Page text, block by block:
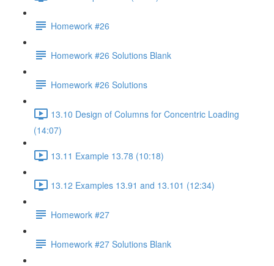
Homework #26
Homework #26 Solutions Blank
Homework #26 Solutions
13.10 Design of Columns for Concentric Loading
(14:07)
13.11 Example 13.78 (10:18)
13.12 Examples 13.91 and 13.101 (12:34)
Homework #27
Homework #27 Solutions Blank